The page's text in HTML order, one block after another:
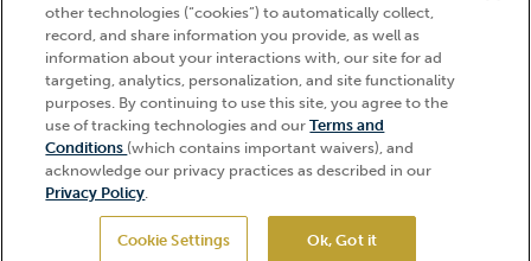
GET TICKETS
other technologies (“cookies”) to automatically collect,
record, and share information you provide, as well as
information about your interactions with, our site for ad
targeting, analytics, personalization, and site functionality
purposes. By continuing to use this site, you agree to the
use of tracking technologies and ourTerms and
Conditions (which contains important waivers), and
acknowledge our privacy practices as described in our
Privacy Policy.
Cookie Settings Ok, Got it